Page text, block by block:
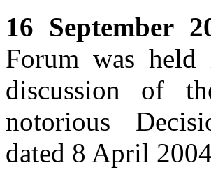
16 September
Forum was
discussion of
notorious
dated 8 April